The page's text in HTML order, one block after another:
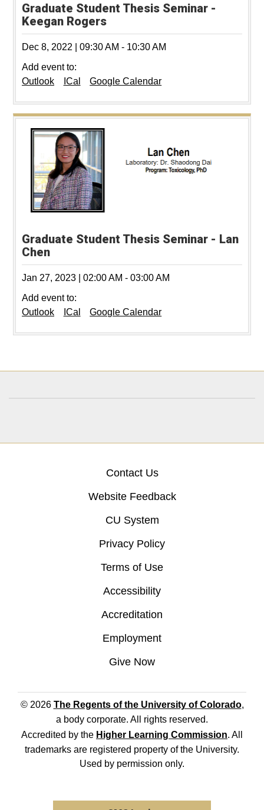
Graduate Student Thesis Seminar -
Keegan Rogers
Dec 8, 2022 09:30 AM - 10:30 AM
Add event to:
Outlook
ICal Google Calendar
Graduate Student Thesis Seminar - Lan
Chen
Jan 27, 2023 02:00 AM - 03:00 AM
Add event to:
Outlook
ICal Google Calendar
Contact Us
Website Feedback
CU System
Privacy Policy
Terms of Use
Accessibility
Accreditation
Employment
Give Now
© 2026 The Regents of the University of Colorado,
a body corporate. All rights reserved.
Accredited by the Higher Learning Commission. All
trademarks are registered property of the University.
Used by permission only.